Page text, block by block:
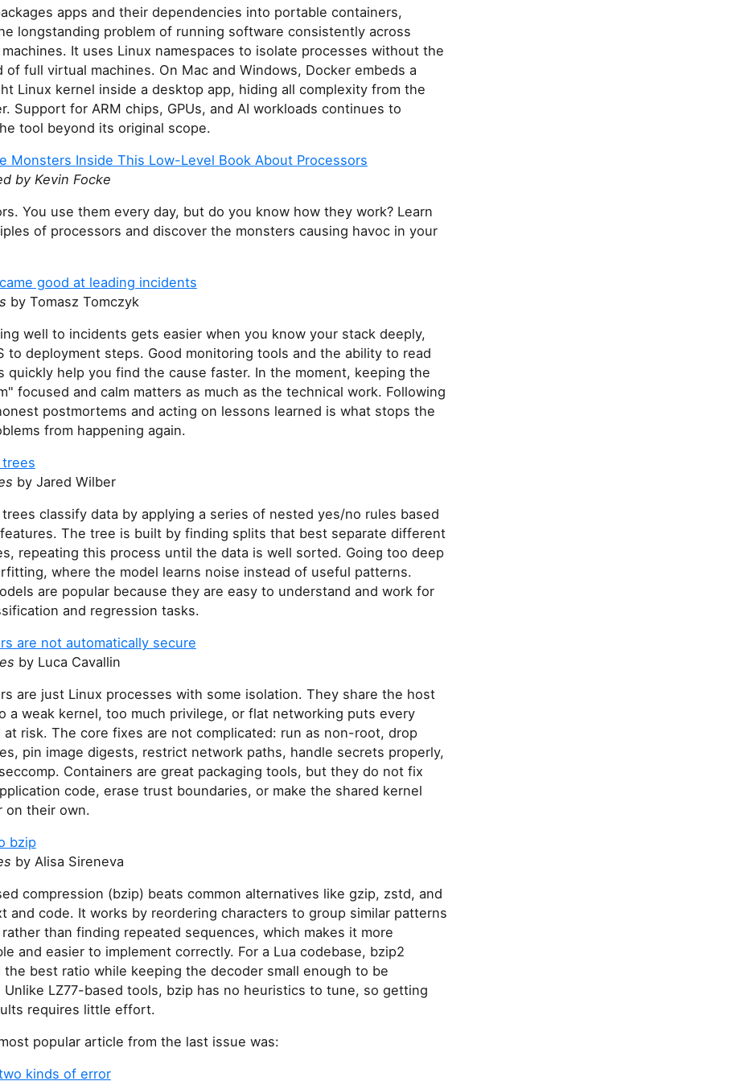
apps and their dependencies into portable containers,
longstanding problem of running software consistently across
It uses Linux namespaces to isolate processes without the
of full virtual machines. On Mac and Windows, Docker embeds a
Linux kernel inside a desktop app, hiding all complexity from the
Support for ARM chips, GPUs, and AI workloads continues to
tool beyond its original scope.
Monsters Inside This Low-Level Book About Processors
by Kevin Focke
You use them every day, but do you know how they work? Learn
of processors and discover the monsters causing havoc in your
good at leading incidents
by Tomasz Tomczyk
well to incidents gets easier when you know your stack deeply,
to deployment steps. Good monitoring tools and the ability to read
quickly help you find the cause faster. In the moment, keeping the
focused and calm matters as much as the technical work. Following
postmortems and acting on lessons learned is what stops the
from happening again.
by Jared Wilber
classify data by applying a series of nested yes/no rules based
The tree is built by finding splits that best separate different
repeating this process until the data is well sorted. Going too deep
where the model learns noise instead of useful patterns.
are popular because they are easy to understand and work for
and regression tasks.
are not automatically secure
by Luca Cavallin
are just Linux processes with some isolation. They share the host
a weak kernel, too much privilege, or flat networking puts every
at risk. The core fixes are not complicated: run as non-root, drop
pin image digests, restrict network paths, handle secrets properly,
Containers are great packaging tools, but they do not fix
code, erase trust boundaries, or make the shared kernel
on their own.
bzip
by Alisa Sireneva
compression (bzip) beats common alternatives like gzip, zstd, and
and code. It works by reordering characters to group similar patterns
than finding repeated sequences, which makes it more
and easier to implement correctly. For a Lua codebase, bzip2
the best ratio while keeping the decoder small enough to be
Unlike LZ77-based tools, bzip has no heuristics to tune, so getting
requires little effort.
popular article from the last issue was:
kinds of error